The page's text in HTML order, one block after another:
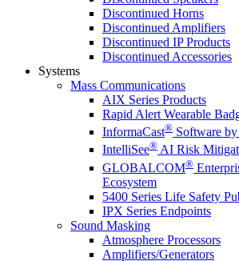
Discontinued Horns
Discontinued Amplifiers
Discontinued IP Products
Discontinued Accessories
Systems
Mass Communications
AIX Series Products
Rapid Alert Wearable
InformaCast® Software
IntelliSee® AI Risk
GLOBALCOM®
Ecosystem
5400 Series Life Safety
IPX Series Endpoints
Sound Masking
Atmosphere Processors
Amplifiers/Generators